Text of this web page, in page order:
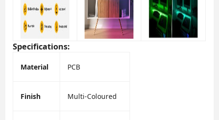
Specifications:
Material PCB
Finish Multi-Coloured